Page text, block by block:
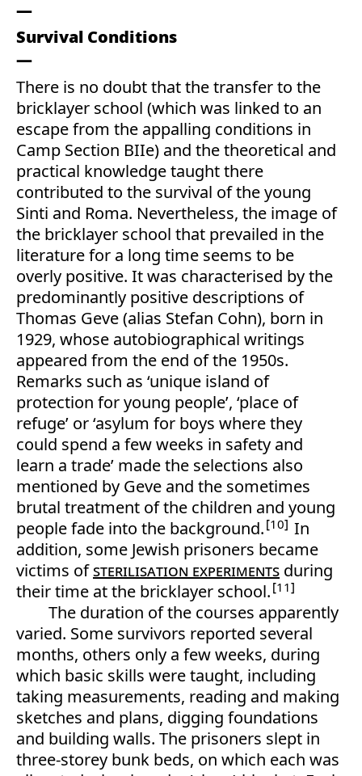
Survival Conditions
There is no doubt that the transfer to the
bricklayer school (which was linked to an
escape from the appalling conditions in
Camp Section BIIe) and the theoretical and
practical knowledge taught there
contributed to the survival of the young
Sinti and Roma. Nevertheless, the image of
the bricklayer school that prevailed in the
literature for a long time seems to be
overly positive. It was characterised by the
predominantly positive descriptions of
Thomas Geve (alias Stefan Cohn), born in
1929, whose autobiographical writings
appeared from the end of the 1950s.
Remarks such as ‘unique island of
protection for young people’, ‘place of
refuge’ or ‘asylum for boys where they
could spend a few weeks in safety and
learn a trade’ made the selections also
mentioned by Geve and the sometimes
brutal treatment of the children and young
people fade into the background. 10
In
addition, some Jewish prisoners became
victims ofsterilisation experiments during
their time at the bricklayer school. 11
The duration of the courses apparently
varied. Some survivors reported several
months, others only a few weeks, during
which basic skills were taught, including
taking measurements, reading and making
sketches and plans, digging foundations
and building walls. The prisoners slept in
three-storey bunk beds, on which each was